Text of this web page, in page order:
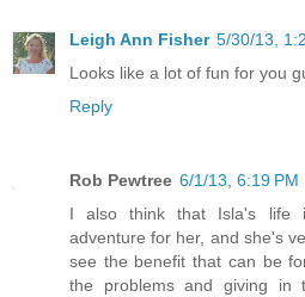
Leigh Ann Fisher 5/30/13,
Looks like a lot of fun for you
Reply
Rob Pewtree 6/1/13, 6:19 PM
I also think that Isla's life
adventure for her, and she's
see the benefit that can be
the problems and giving in